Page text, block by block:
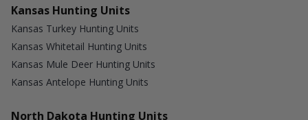
Kansas Hunting Units
Kansas Turkey Hunting Units
Kansas Whitetail Hunting Units
Kansas Mule Deer Hunting Units
Kansas Antelope Hunting Units
North Dakota Hunting Units